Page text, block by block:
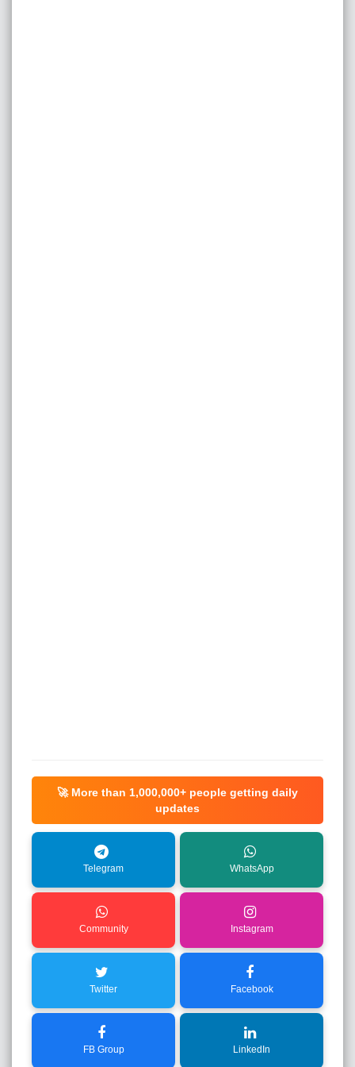
🚀 More than 1,000,000+ people getting daily
updates
Telegram WhatsApp
Community Instagram
Twitter Facebook
FB Group LinkedIn